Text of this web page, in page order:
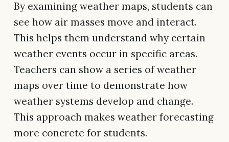
By examining weather maps, students can
see how air masses move and interact.
This helps them understand why certain
weather events occur in specific areas.
Teachers can show a series of weather
maps over time to demonstrate how
weather systems develop and change.
This approach makes weather forecasting
more concrete for students.